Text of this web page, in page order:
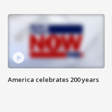
America celebrates 200 years